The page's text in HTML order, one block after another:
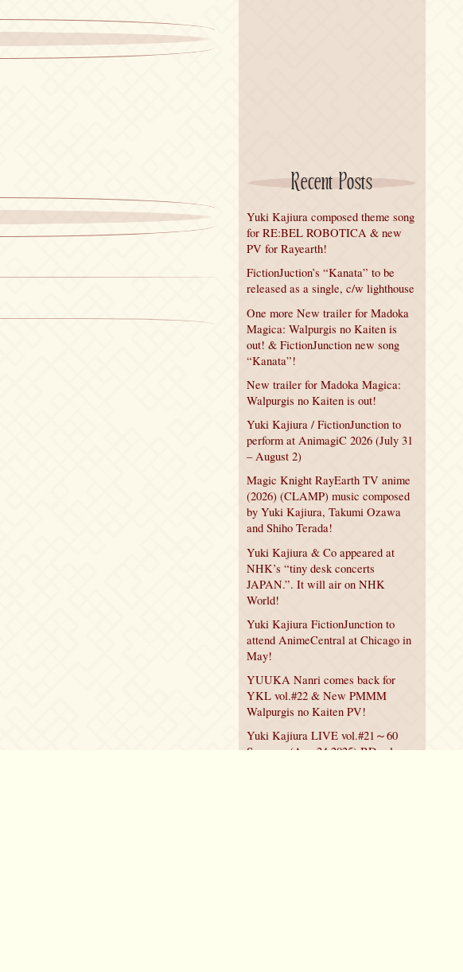
Recent Posts
Yuki Kajiura composed theme song
for RE:BEL ROBOTICA & new
PV for Rayearth!
FictionJuction’s “Kanata” to be
released as a single, c/w lighthouse
One more New trailer for Madoka
Magica: Walpurgis no Kaiten is
out! & FictionJunction new song
“Kanata”!
New trailer for Madoka Magica:
Walpurgis no Kaiten is out!
Yuki Kajiura / FictionJunction to
perform at AnimagiC 2026 (July 31
– August 2)
Magic Knight RayEarth TV anime
(2026) (CLAMP) music composed
by Yuki Kajiura, Takumi Ozawa
and Shiho Terada!
Yuki Kajiura & Co appeared at
NHK’s “tiny desk concerts
JAPAN.”. It will air on NHK
World!
Yuki Kajiura FictionJunction to
attend AnimeCentral at Chicago in
May!
YUUKA Nanri comes back for
YKL vol.#22 & New PMMM
Walpurgis no Kaiten PV!
Yuki Kajiura LIVE vol.#21～60
Songs～ (Aug 24 2025) BD release